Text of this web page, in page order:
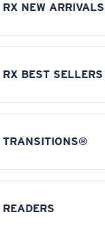
RX NEW ARRIVALS
RX BEST SELLERS
TRANSITIONS®
READERS